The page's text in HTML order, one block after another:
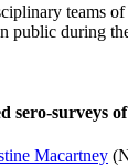
teams of
public during
sero-surveys
Macartney